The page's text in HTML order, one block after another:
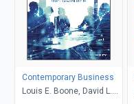
Contemporary Business
Louis E. Boone, David L.